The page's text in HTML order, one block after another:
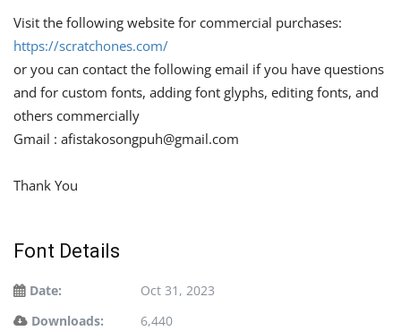
Visit the following website for commercial purchases:
https://scratchones.com/
or you can contact the following email if you have questions
and for custom fonts, adding font glyphs, editing fonts, and
others commercially
Gmail : afistakosongpuh@gmail.com
Thank You
Font Details
Date:
Oct 31, 2023
Downloads:
6,440